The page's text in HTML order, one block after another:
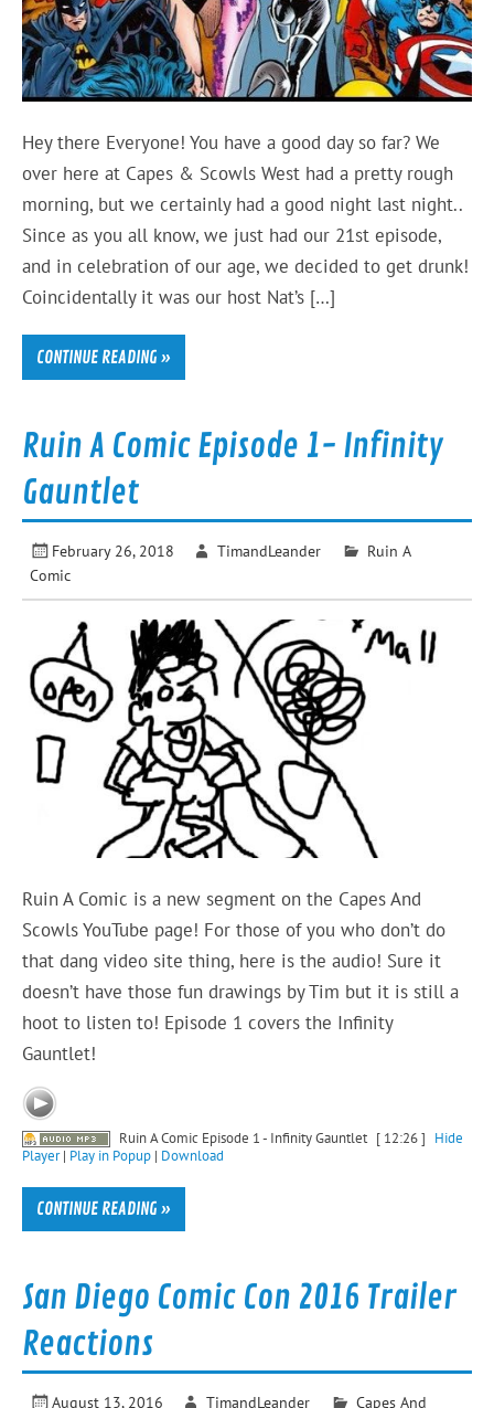
Hey there Everyone! You have a good day so far? We
over here at Capes & Scowls West had a pretty rough
morning, but we certainly had a good night last night..
Since as you all know, we just had our 21st episode,
and in celebration of our age, we decided to get drunk!
Coincidentally it was our host Nat’s […]
CONTINUE READING »
Ruin A Comic Episode 1- Infinity
Gauntlet
February 26, 2018 TimandLeander
Ruin A
Comic
Ruin A Comic is a new segment on the Capes And
Scowls YouTube page! For those of you who don’t do
that dang video site thing, here is the audio! Sure it
doesn’t have those fun drawings by Tim but it is still a
hoot to listen to! Episode 1 covers the Infinity
Gauntlet!
Ruin A Comic Episode 1 - Infinity Gauntlet [ 12:26 ]
Hide
Player| Play in Popup | Download
CONTINUE READING »
San Diego Comic Con 2016 Trailer
Reactions
August 13, 2016 TimandLeander Capes And